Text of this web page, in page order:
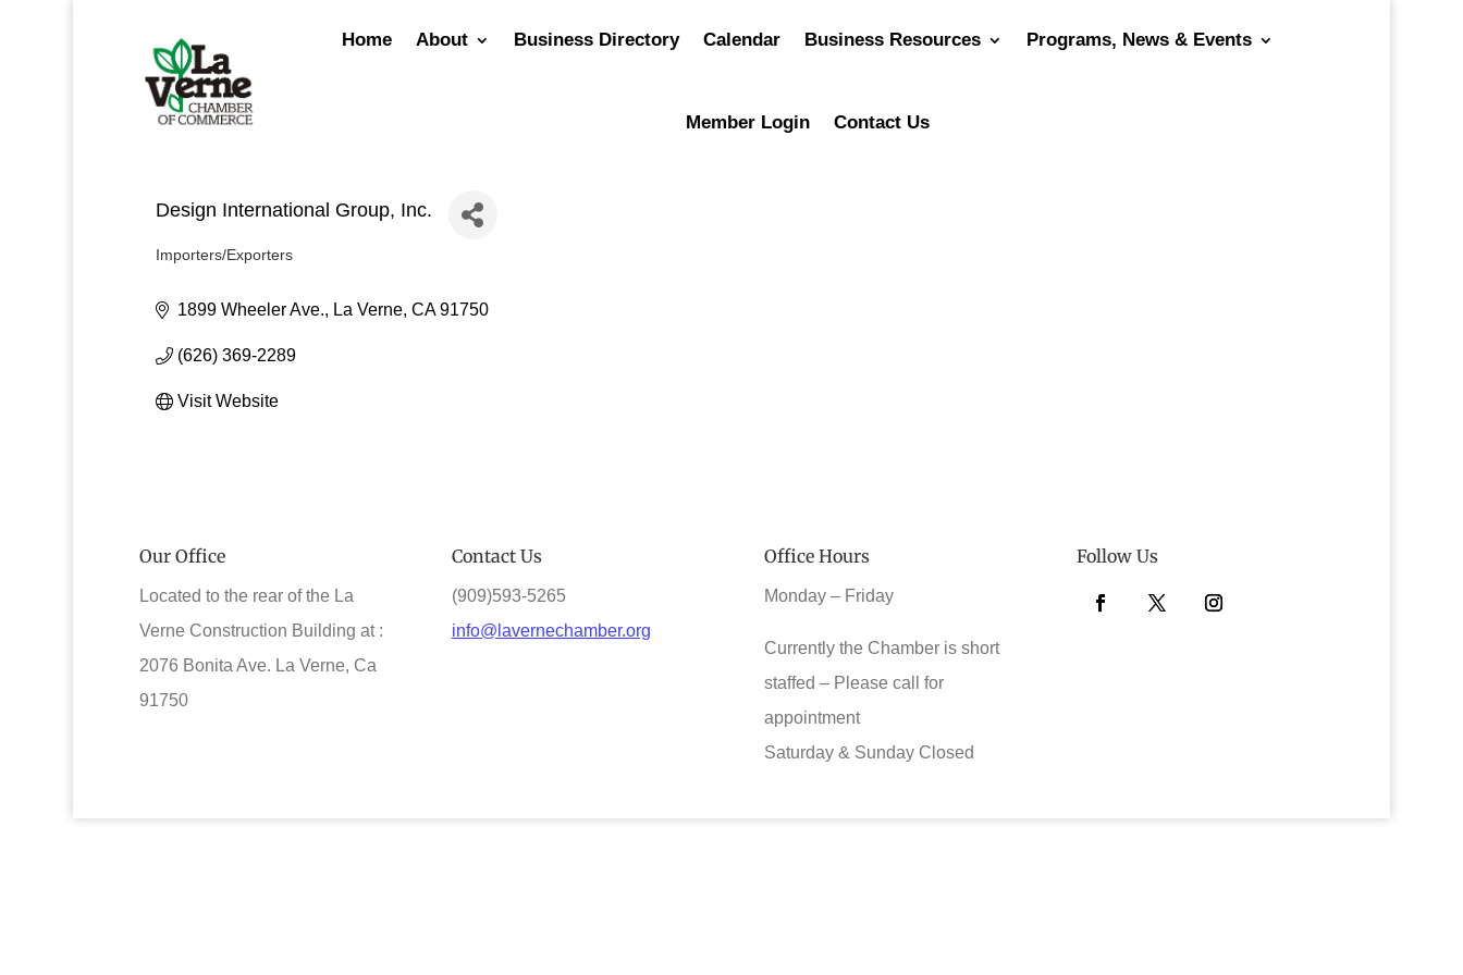
Home About Business Directory Calendar Business Resources Programs, News & Events
Member Login Contact Us
Design International Group, Inc.
Categories
Importers/Exporters
1899 Wheeler Ave. La Verne CA 91750
(626) 369-2289
Visit Website
Our Office
Located to the rear of the La
Verne Construction Building at :
2076 Bonita Ave. La Verne, Ca
91750
Contact Us
(909)593-5265
info@lavernechamber.org
Office Hours
Monday – Friday
Currently the Chamber is short
staffed – Please call for
appointment
Saturday & Sunday Closed
Follow Us